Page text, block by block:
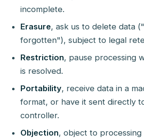
incomplete.
Erasure, ask us to delete data
forgotten"), subject to legal
Restriction, pause processing
is resolved.
Portability, receive data in a
format, or have it sent directly
controller.
Objection, object to processing